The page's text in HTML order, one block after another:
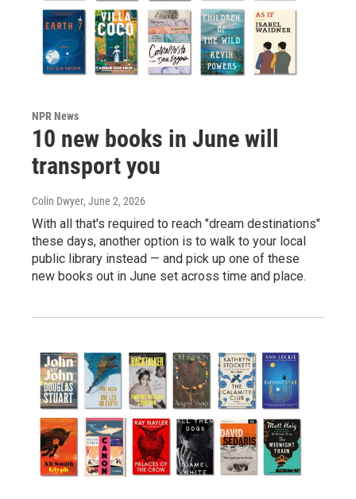
NPR News
10 new books in June will
transport you
Colin Dwyer, June 2, 2026
With all that's required to reach "dream destinations"
these days, another option is to walk to your local
public library instead — and pick up one of these
new books out in June set across time and place.